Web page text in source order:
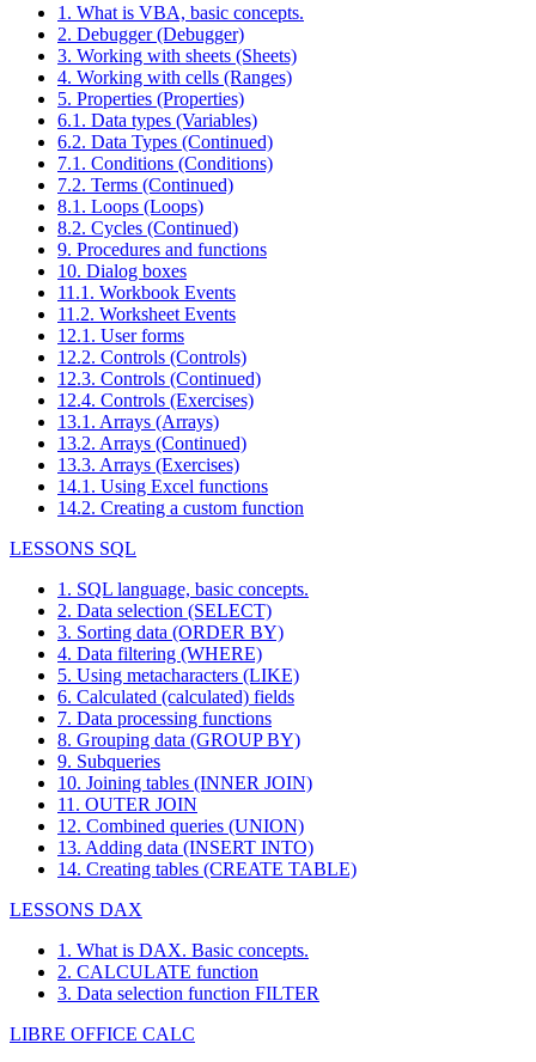
1. What is VBA, basic concepts.
2. Debugger (Debugger)
3. Working with sheets (Sheets)
4. Working with cells (Ranges)
5. Properties (Properties)
6.1. Data types (Variables)
6.2. Data Types (Continued)
7.1. Conditions (Conditions)
7.2. Terms (Continued)
8.1. Loops (Loops)
8.2. Cycles (Continued)
9. Procedures and functions
10. Dialog boxes
11.1. Workbook Events
11.2. Worksheet Events
12.1. User forms
12.2. Controls (Controls)
12.3. Controls (Continued)
12.4. Controls (Exercises)
13.1. Arrays (Arrays)
13.2. Arrays (Continued)
13.3. Arrays (Exercises)
14.1. Using Excel functions
14.2. Creating a custom function
LESSONS SQL
1. SQL language, basic concepts.
2. Data selection (SELECT)
3. Sorting data (ORDER BY)
4. Data filtering (WHERE)
5. Using metacharacters (LIKE)
6. Calculated (calculated) fields
7. Data processing functions
8. Grouping data (GROUP BY)
9. Subqueries
10. Joining tables (INNER JOIN)
11. OUTER JOIN
12. Combined queries (UNION)
13. Adding data (INSERT INTO)
14. Creating tables (CREATE TABLE)
LESSONS DAX
1. What is DAX. Basic concepts.
2. CALCULATE function
3. Data selection function FILTER
LIBRE OFFICE CALC